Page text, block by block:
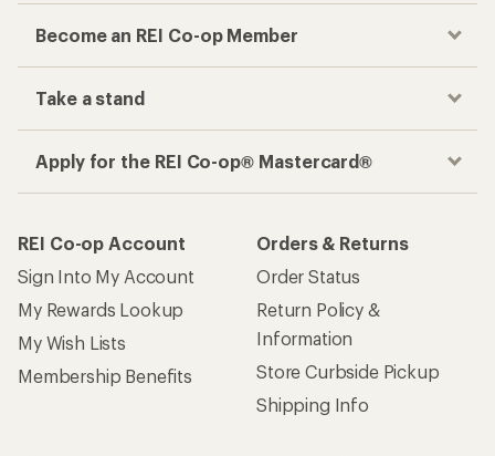
Become an REI Co-op Member
Take a stand
Apply for the REI Co-op® Mastercard®
REI Co-op Account
Sign Into My Account
My Rewards Lookup
My Wish Lists
Membership Benefits
Orders & Returns
Order Status
Return Policy &
Information
Store Curbside Pickup
Shipping Info